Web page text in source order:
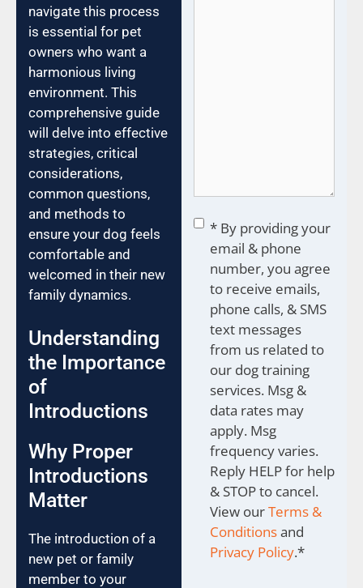
navigate this process
is essential for pet
owners who want a
harmonious living
environment. This
comprehensive guide
will delve into effective
strategies, critical
considerations,
common questions,
and methods to
ensure your dog feels
comfortable and
welcomed in their new
family dynamics.
Understanding
the Importance
of
Introductions
Why Proper
Introductions
Matter
The introduction of a
new pet or family
member to your
Consent*
* By providing your
email & phone
number, you agree
to receive emails,
phone calls, & SMS
text messages
from us related to
our dog training
services. Msg &
data rates may
apply. Msg
frequency varies.
Reply HELP for help
& STOP to cancel.
View ourTerms &
Conditionsand
Privacy Policy.*